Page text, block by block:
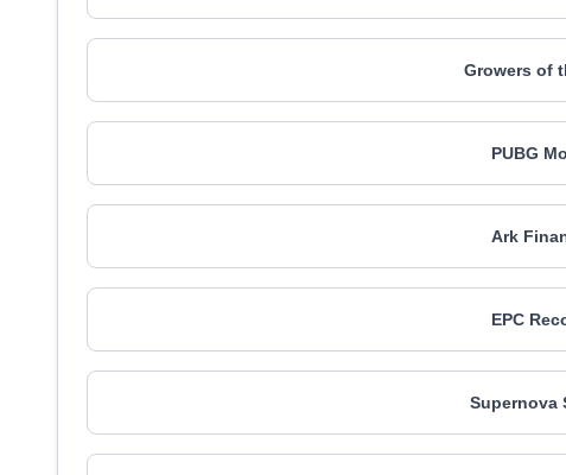
Growers of
PUBG
Ark
EPC
Supernova